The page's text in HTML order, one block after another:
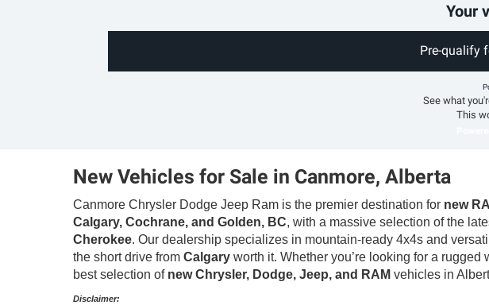
See what
Your
Pre-qualify
This
New Vehicles for Sale in Canmore, Alberta
Canmore Chrysler Dodge Jeep Ram is the premier destination for new
Calgary, Cochrane, and Golden, BC, with a massive selection of the
Cherokee. Our dealership specializes in mountain-ready 4x4s and
the short drive from Calgary worth it. Whether you’re looking for a
best selection of new Chrysler, Dodge, Jeep, and RAM vehicles in
Disclaimer: